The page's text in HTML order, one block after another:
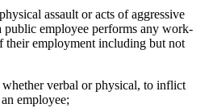
assault or acts of aggressive
public employee performs any work-
their employment including but not
verbal or physical, to inflict
employee;